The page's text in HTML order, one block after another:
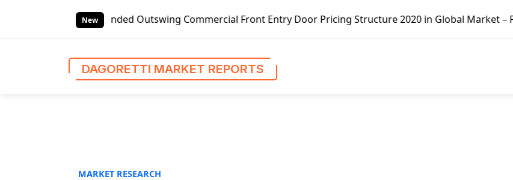
New
Left-handed Outswing Commercial Front Entry Door Pricing Structure 2020 in Global Market – Pella Corp,
DAGORETTI MARKET REPORTS
MARKET RESEARCH